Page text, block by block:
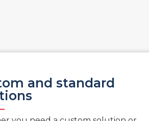
and standard